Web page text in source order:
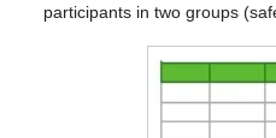
participants in two groups